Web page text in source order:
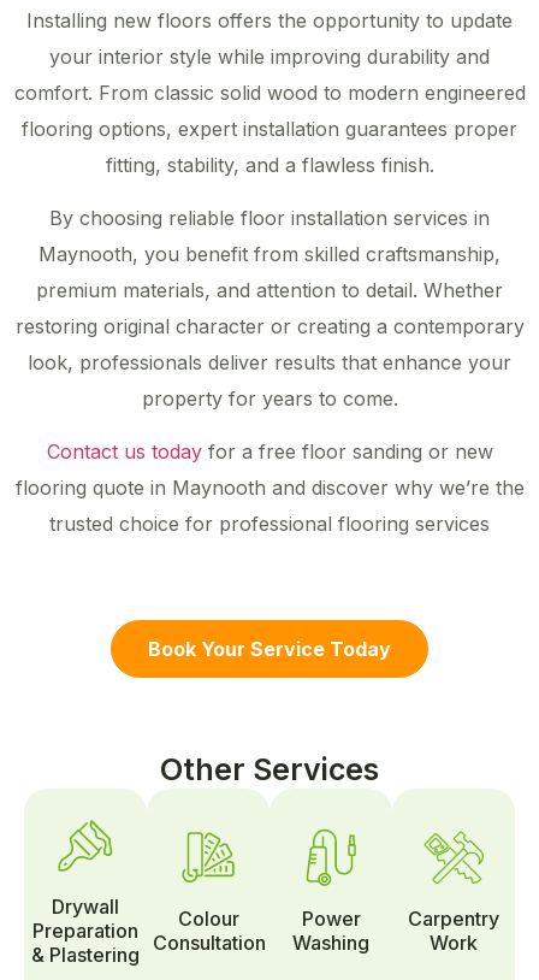
Installing new floors offers the opportunity to update
your interior style while improving durability and
comfort. From classic solid wood to modern engineered
flooring options, expert installation guarantees proper
fitting, stability, and a flawless finish.
By choosing reliable floor installation services in
Maynooth, you benefit from skilled craftsmanship,
premium materials, and attention to detail. Whether
restoring original character or creating a contemporary
look, professionals deliver results that enhance your
property for years to come.
Contact us todayfor a free floor sanding or new
flooring quote in Maynooth and discover why we’re the
trusted choice for professional flooring services
Book Your Service Today
Other Services
Drywall
Preparation
& Plastering
Colour
Consultation
Power
Washing
Carpentry
Work